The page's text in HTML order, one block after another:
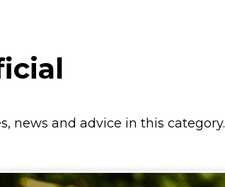
news and advice in this category.